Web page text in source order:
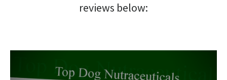
reviews below: